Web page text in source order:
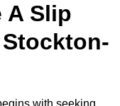
A Slip